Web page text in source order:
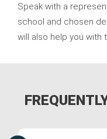
Speak with a
school and chosen
will also help you with